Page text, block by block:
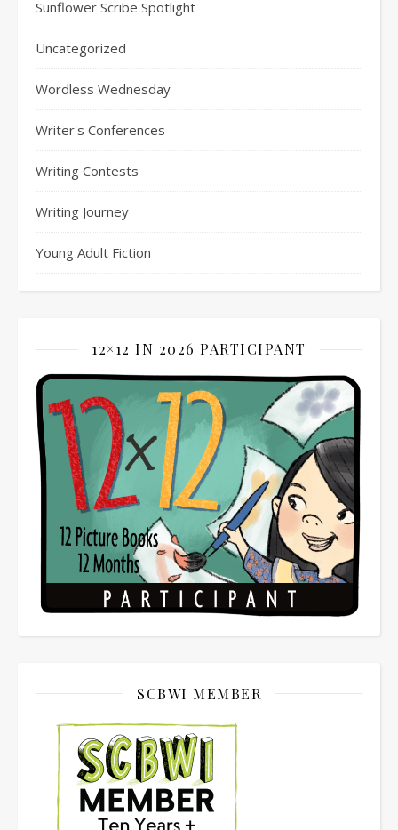
Sunflower Scribe Spotlight
Uncategorized
Wordless Wednesday
Writer's Conferences
Writing Contests
Writing Journey
Young Adult Fiction
12×12 IN 2026 PARTICIPANT
SCBWI MEMBER